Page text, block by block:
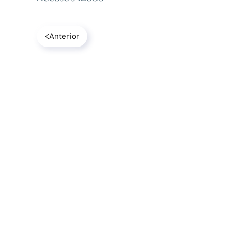
Anterior